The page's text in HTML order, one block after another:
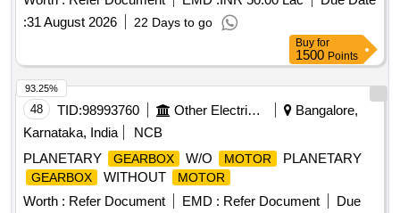
without active Spe ed Sensor. NIL Spec:CLW
Spec.No.4TMS.096.080 Rev-1, Alt-5 or latest. CLW STR No.
CLW/2008/3PHTM/ST R/0001 Rev-1,Alt-2 or latest. [
Warranty Period: 60 Months after the date of delivery ] ]
:31 August 2026 22 Days to go
Buy for
1500 Points
48 TID:98993760 Other Electrical Products
Bangalore,
Karnataka, India
NCB
PLANETARY
GEARBOX W/O MOTOR PLANETARY
GEARBOX WITHOUT MOTOR
Worth : Refer Document EMD : Refer Document
Due
93.25%